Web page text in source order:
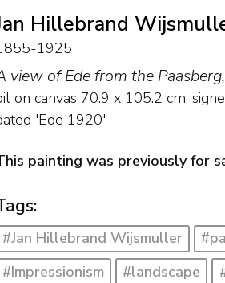
Hillebrand
1925
view of Ede from the
on canvas 70.9 x 105.2 cm,
'Ede 1920'
painting was previously for
#Jan Hillebrand Wijsmuller
#Impressionism
#landscape